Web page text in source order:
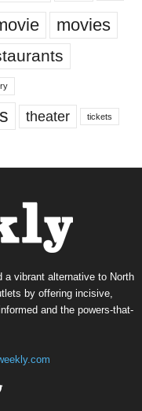
movies
theater tickets
a vibrant alternative to North
by offering incisive,
and the powers-that-